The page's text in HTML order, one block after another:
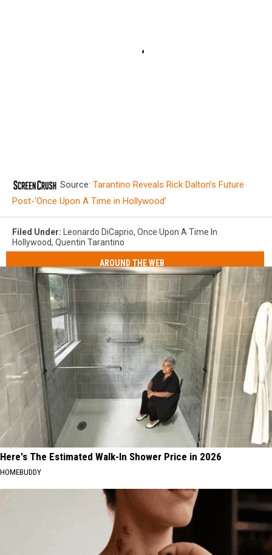
Source: Tarantino Reveals Rick Dalton’s Future
Post-‘Once Upon A Time in Hollywood’
Filed Under: Leonardo DiCaprio, Once Upon A Time In
Hollywood, Quentin Tarantino
AROUND THE WEB
Here's The Estimated Walk-In Shower Price in 2026
HOMEBUDDY